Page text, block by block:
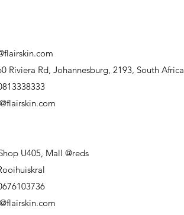
Riviera Rd, Johannesburg, 2193, South Africa
U405, Mall @reds